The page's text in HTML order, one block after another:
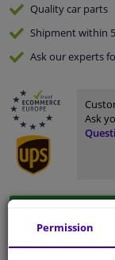
Qualitycar parts
Shipment within
Ask our experts
Ask
Pleasemanually
Permission